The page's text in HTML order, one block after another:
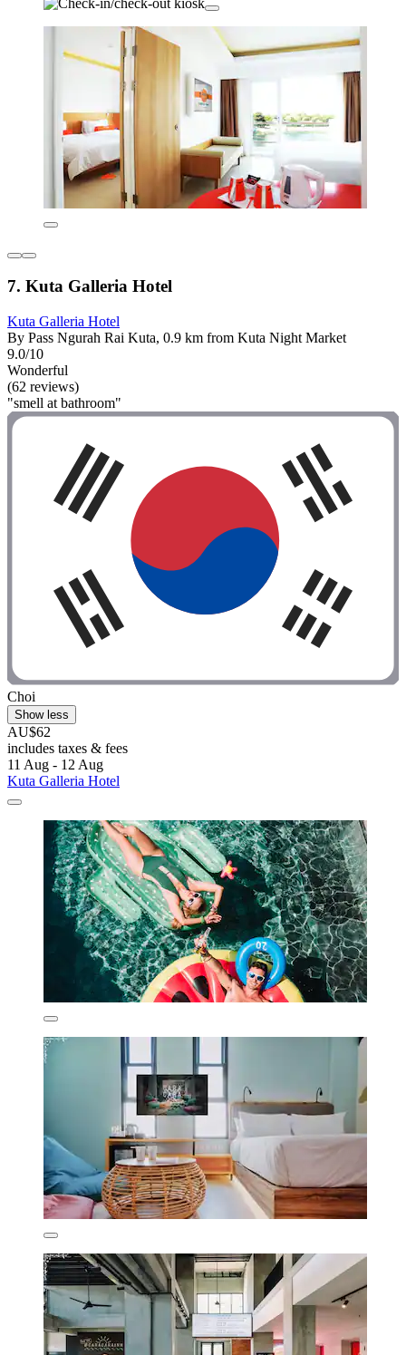
7. Kuta Galleria Hotel
Kuta Galleria Hotel
By Pass Ngurah Rai Kuta, 0.9 km from Kuta Night Market
9.0/10
Wonderful
(62 reviews)
"smell at bathroom"
Choi
Show less
AU$62
includes taxes & fees
11 Aug - 12 Aug
Kuta Galleria Hotel